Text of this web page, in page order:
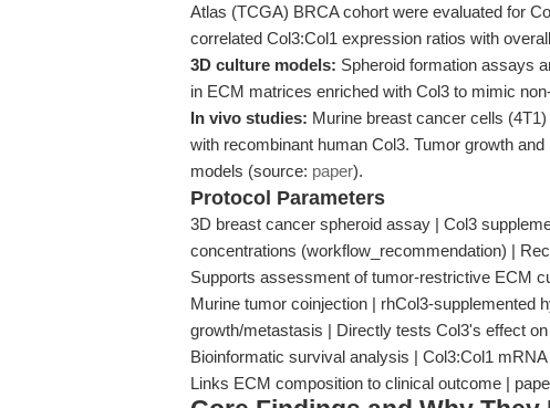
Atlas (TCGA) BRCA cohort were evaluated for
correlated Col3:Col1 expression ratios with
3D culture models: Spheroid formation assays
in ECM matrices enriched with Col3 to mimic
In vivo studies: Murine breast cancer cells
with recombinant human Col3. Tumor growth
models (source: paper).
Protocol Parameters
3D breast cancer spheroid assay | Col3
concentrations (workflow_recommendation) |
Supports assessment of tumor-restrictive ECM
Murine tumor coinjection | rhCol3-supplemented
growth/metastasis | Directly tests Col3's effect
Bioinformatic survival analysis | Col3:Col1
Links ECM composition to clinical outcome |